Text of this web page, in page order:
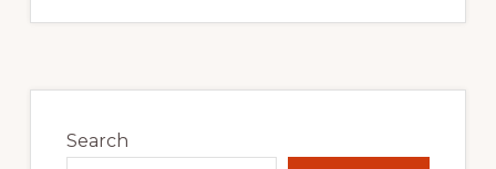
Sidebar
Search